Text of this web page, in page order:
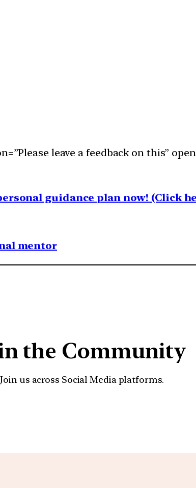
leave a feedback on this”
guidance plan now! (Click
mentor
the Community
Join us across Social Media platforms.